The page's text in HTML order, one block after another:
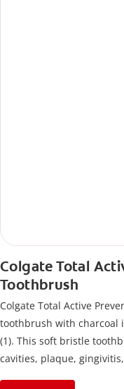
Colgate Total
Toothbrush
Colgate Total Active
toothbrush with charcoal
(1). This soft bristle
cavities, plaque,